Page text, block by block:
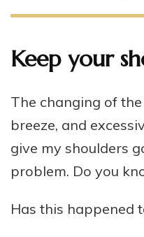
Keep your
The changing of
breeze, and
give my shoulders
problem. Do you
Has this happened